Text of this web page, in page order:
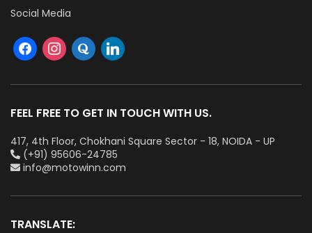
Social Media
FEEL FREE TO GET IN TOUCH WITH US.
417, 4th Floor, Chokhani Square Sector - 18, NOIDA - UP
(+91) 95606-24785
info@motowinn.com
TRANSLATE: